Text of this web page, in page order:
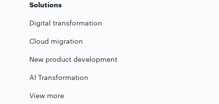
Solutions
Digital transformation
Cloud migration
New product development
AI Transformation
View more